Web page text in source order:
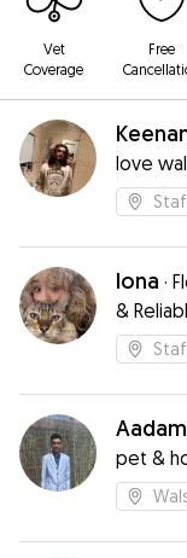
Vet
Coverage
Free
love
Iona ·
&
Aadam
pet &